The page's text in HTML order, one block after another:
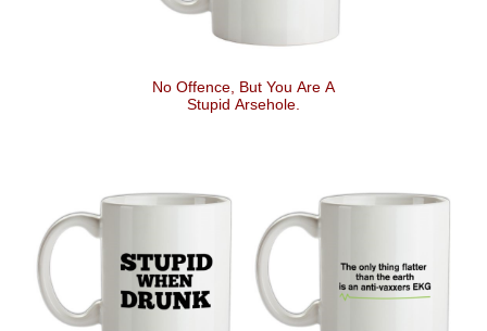
No Offence, But You Are A
Stupid Arsehole.